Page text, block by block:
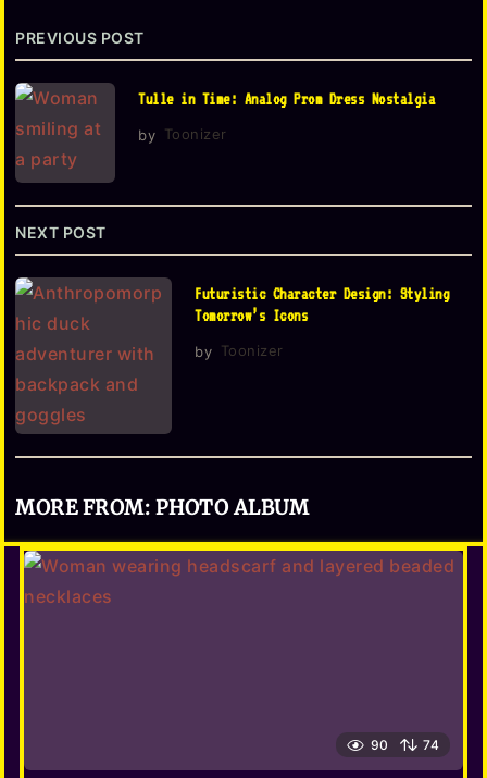
i
n
a
t
i
o
n
PREVIOUS POST
Tulle in Time: Analog Prom Dress Nostalgia
by Toonizer
NEXT POST
Futuristic Character Design: Styling
Tomorrow’s Icons
by Toonizer
MORE FROM: PHOTO ALBUM
90 74